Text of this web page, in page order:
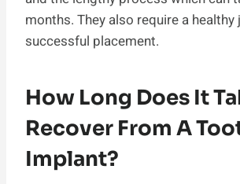
months. They also require a
successful placement.
How Long Does It
Recover From A
Implant?